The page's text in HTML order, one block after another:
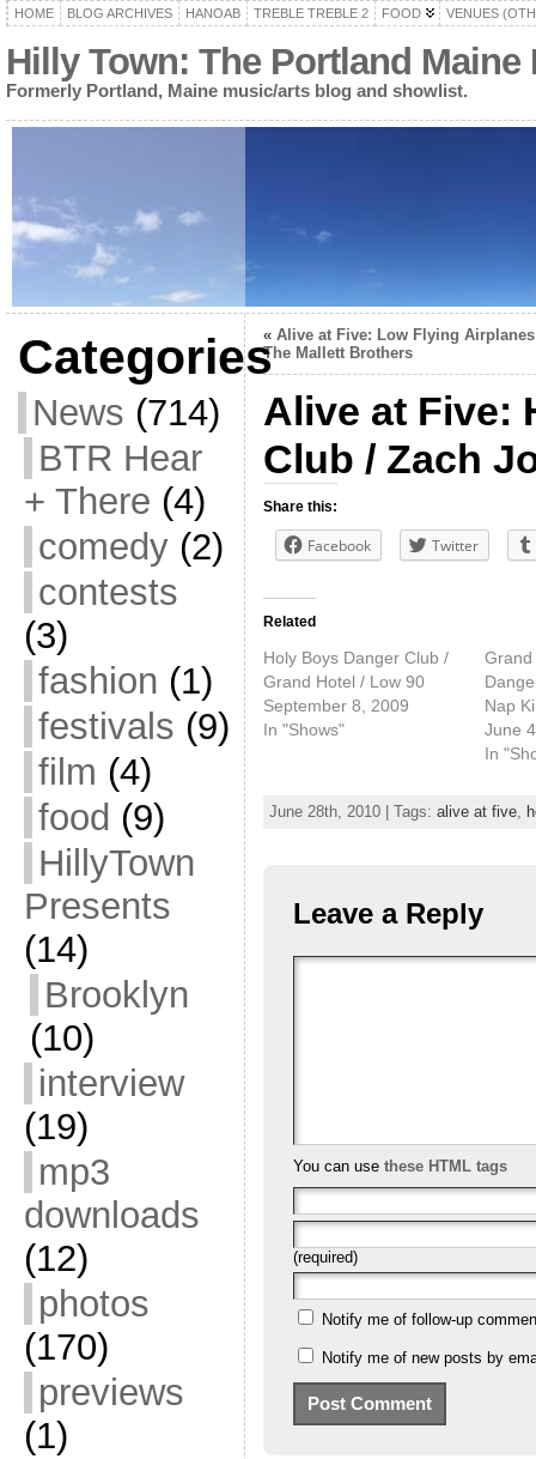
HOME BLOG ARCHIVES HANOAB TREBLE TREBLE 2 FOOD VENUES
Hilly Town: The Portland
Formerly Portland, Maine music/arts blog and showlist.
Categories
News (714)
BTR Hear
+ There (4)
comedy(2)
contests
(3)
fashion (1)
festivals (9)
film (4)
food (9)
HillyTown
Presents
(14)
Brooklyn
(10)
interview
(19)
mp3
downloads
(12)
photos
(170)
previews
(1)
« Alive at Five: Low Flying
The Mallett Brothers
Alive at Five:
Club / Zach
Share this:
Facebook Twitter
Related
Holy Boys Danger Club /
Grand Hotel / Low 90
September 8, 2009
In "Shows"
Grand
Nap
June
In
June 28th, 2010 | Tags: alive at five,
Leave a Reply
You can use these HTML tags
(required)
Notify me of follow-up
Notify me of new posts by